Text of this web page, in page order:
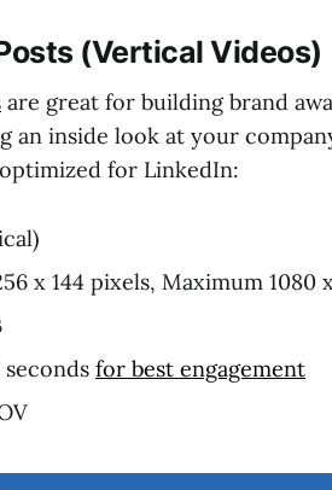
(Vertical Videos)
are great for building brand
an inside look at your
for LinkedIn:
x 144 pixels, Maximum 1080
for best engagement